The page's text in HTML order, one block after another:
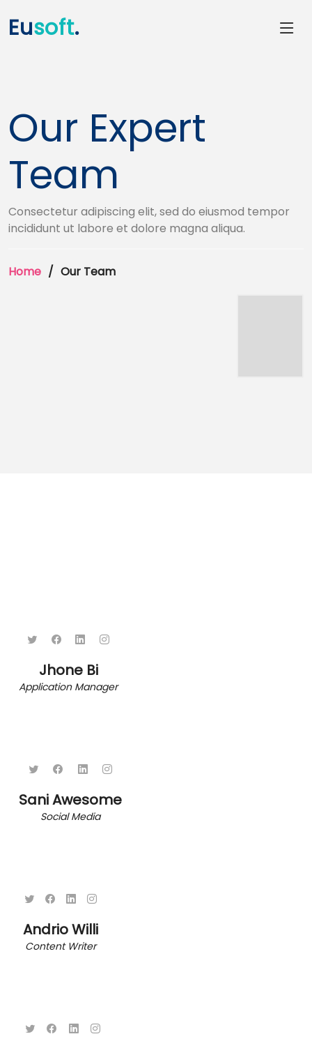
Eusoft.
Our Expert
Team
Consectetur adipiscing elit, sed do eiusmod tempor
incididunt ut labore et dolore magna aliqua.
Home Our Team
Jhone Bi
Application Manager
Sani Awesome
Social Media
Andrio Willi
Content Writer